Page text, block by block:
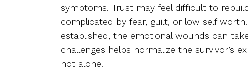
symptoms. Trust may feel difficult to
complicated by fear, guilt, or low self
established, the emotional wounds can
challenges helps normalize the survivor’s
not alone.